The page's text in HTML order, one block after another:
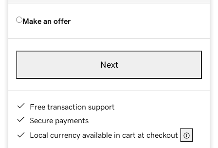
Make an offer
Next
Free transaction support
Secure payments
Local currency available in cart at checkout